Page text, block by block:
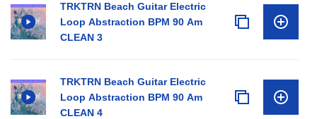
TRKTRN Beach Guitar Electric
Loop Abstraction BPM 90 Am
CLEAN 3
TRKTRN Beach Guitar Electric
Loop Abstraction BPM 90 Am
CLEAN 4